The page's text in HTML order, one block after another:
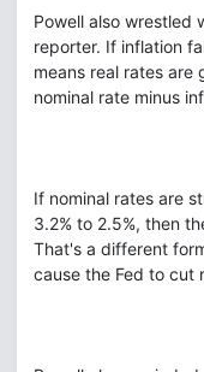
Powell also wrestled
reporter. If inflation
means real rates are
nominal rate minus
If nominal rates are
3.2% to 2.5%, then
That's a different
cause the Fed to cut